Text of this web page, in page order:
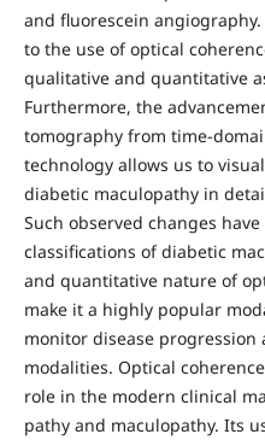
and fluorescein
to the use of optical
qualitative and quantitative
Furthermore, the
tomography from time-
technology allows us to
diabetic maculopathy in
Such observed changes
classifications of diabetic
and quantitative nature of
make it a highly popular
monitor disease
modalities. Optical
role in the modern clinical
pathy and maculopathy. Its